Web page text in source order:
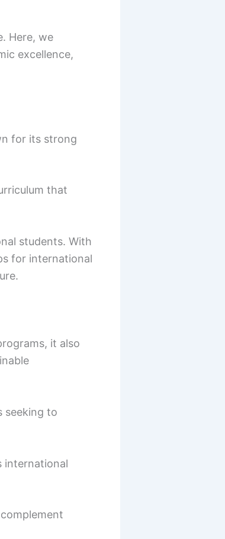
Here, we
excellence,
for its strong
that
students. With
for international
it also
seeking to
international